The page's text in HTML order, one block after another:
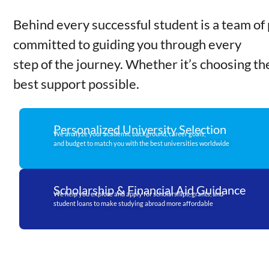
Behind every successful student is a team
committed to guiding you through every
step of the journey. Whether it’s choosing
best support possible.
Personalized University Selection
We analyze your academic background, career goals,
and budget to match you with the best universities worldwide
Scholarship & Financial Aid Guidance
We help you explore and apply for scholarships, grants, and
student loans to make studying abroad more affordable